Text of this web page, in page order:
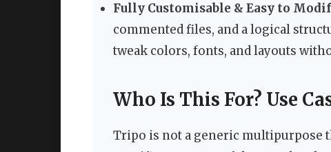
Fully Customisable & Easy to
commented files, and a logical
tweak colors, fonts, and layouts
Who Is This For? Use
Tripo is not a generic multipurpose